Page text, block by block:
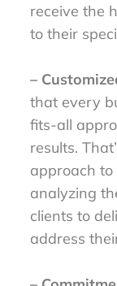
receive the
to their
–
that every
fits-all
results.
approach to
analyzing
clients to
address